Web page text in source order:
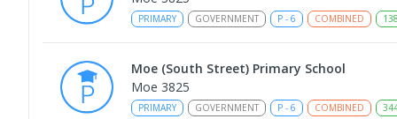
PRIMARY GOVERNMENT P - 6 COMBINED 138
Moe (South Street) Primary School
Moe 3825
PRIMARY GOVERNMENT P - 6 COMBINED